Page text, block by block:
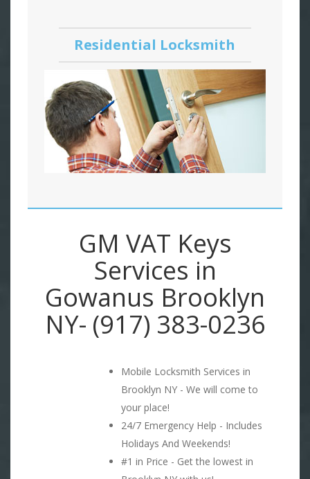
Residential Locksmith
GM VAT Keys
Services in
Gowanus Brooklyn
NY- (917) 383-0236
Mobile Locksmith Services in
Brooklyn NY - We will come to
your place!
24/7 Emergency Help - Includes
Holidays And Weekends!
#1 in Price - Get the lowest in